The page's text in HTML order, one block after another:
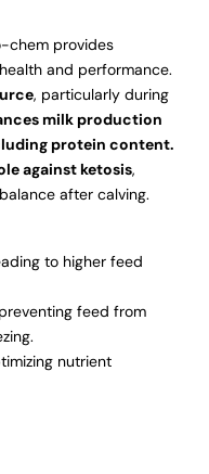
chem provides
and performance.
, particularly during
milk production
protein content.
against ketosis,
after calving.
to higher feed
feed from
nutrient